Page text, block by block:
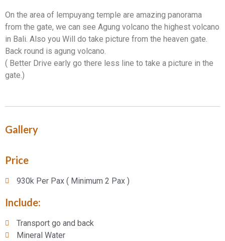
On the area of lempuyang temple are amazing panorama
from the gate, we can see Agung volcano the highest volcano
in Bali. Also you Will do take picture from the heaven gate.
Back round is agung volcano.
( Better Drive early go there less line to take a picture in the
gate.)
Gallery
Price
930k Per Pax ( Minimum 2 Pax )
Include:​
Transport go and back
Mineral Water